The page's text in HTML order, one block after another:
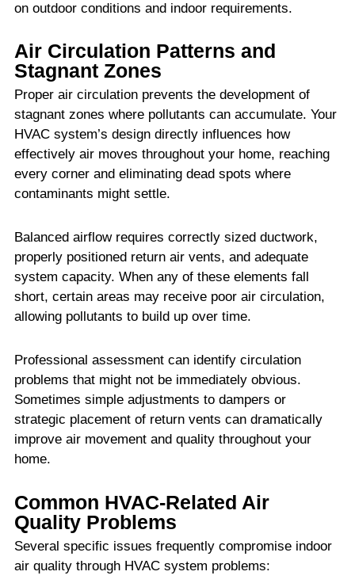
on outdoor conditions and indoor requirements.
Air Circulation Patterns and
Stagnant Zones
Proper air circulation prevents the development of
stagnant zones where pollutants can accumulate. Your
HVAC system’s design directly influences how
effectively air moves throughout your home, reaching
every corner and eliminating dead spots where
contaminants might settle.
Balanced airflow requires correctly sized ductwork,
properly positioned return air vents, and adequate
system capacity. When any of these elements fall
short, certain areas may receive poor air circulation,
allowing pollutants to build up over time.
Professional assessment can identify circulation
problems that might not be immediately obvious.
Sometimes simple adjustments to dampers or
strategic placement of return vents can dramatically
improve air movement and quality throughout your
home.
Common HVAC-Related Air
Quality Problems
Several specific issues frequently compromise indoor
air quality through HVAC system problems: